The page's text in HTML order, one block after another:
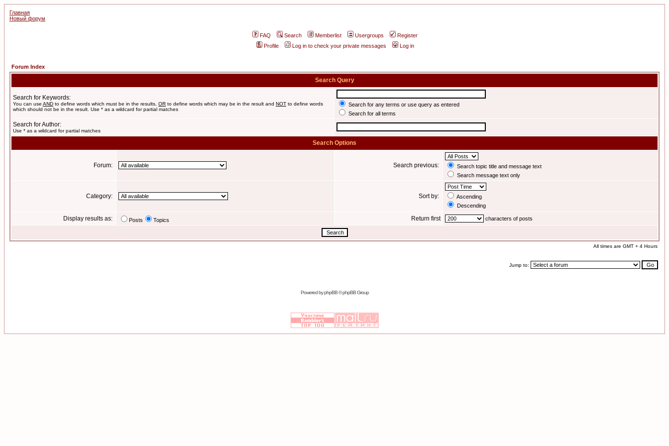
Главная
Новый форум
FAQ Search Memberlist Usergroups
Register
Profile
Log in to check your private messages Log in
Forum Index
Search Query
Search for Keywords:
You can use AND to define words which must be in the results, OR to define words which may be in the result and NOT to define words
which should not be in the result. Use * as a wildcard for partial matches
Search for any terms or use query as entered
Search for all terms
Search for Author:
Use * as a wildcard for partial matches
Search Options
Forum: Search previous:
Search topic title and message text
Search message text only
Category: Sort by:
Ascending
Descending
Display results as: Posts Topics Return first characters of posts
All times are GMT + 4 Hours
Jump to:
Powered byphpBB© phpBB Group